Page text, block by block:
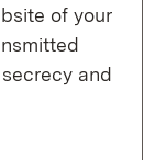
of your
and